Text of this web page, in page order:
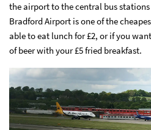
the airport to the central bus stations
Bradford Airport is one of the
able to eat lunch for £2, or if you
of beer with your £5 fried breakfast.